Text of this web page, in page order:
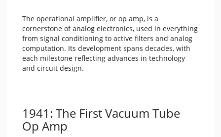
The operational amplifier, or op amp, is a
cornerstone of analog electronics, used in everything
from signal conditioning to active filters and analog
computation. Its development spans decades, with
each milestone reflecting advances in technology
and circuit design.
1941: The First Vacuum Tube
Op Amp